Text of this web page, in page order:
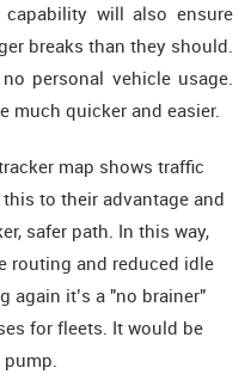
will also ensure
breaks than they should.
personal vehicle usage.
much quicker and easier.
map shows traffic
to their advantage and
safer path. In this way,
routing and reduced idle
again it’s a "no brainer"
for fleets. It would be